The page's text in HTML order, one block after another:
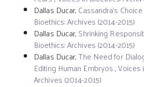
Dallas Ducar, Cassandra’s
Bioethics: Archives (2014-2015)
Dallas Ducar, Shrinking
Bioethics: Archives (2014-2015)
Dallas Ducar,The Need for
Editing Human Embryos,Voices
Archives (2014-2015)